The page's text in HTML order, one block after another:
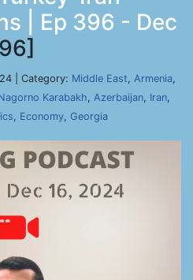
| Ep 396 - Dec
| Category: Middle East, Armenia,
Karabakh, Azerbaijan, Iran,
, Economy, Georgia